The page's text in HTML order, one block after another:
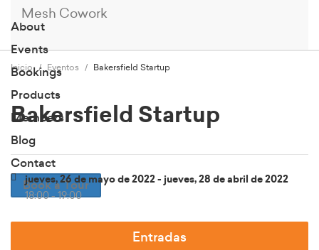
Mesh Cowork
About
Events
Bookings
Products
Members
Blog
Contact
Book a Tour
Inicio Eventos Bakersfield Startup
Bakersfield Startup
jueves, 26 de mayo de 2022 - jueves, 28 de abril de 2022
18:00 - 19:00
Entradas